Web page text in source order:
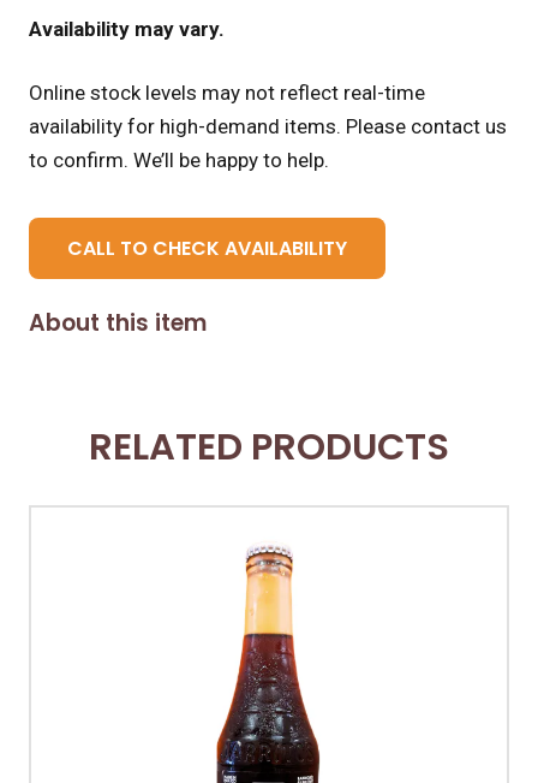
Availability may vary.
Online stock levels may not reflect real-time
availability for high-demand items. Please contact us
to confirm. We’ll be happy to help.
CALL TO CHECK AVAILABILITY
About this item
RELATED PRODUCTS